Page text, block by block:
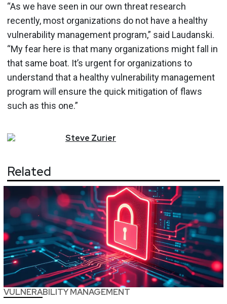
“As we have seen in our own threat research
recently, most organizations do not have a healthy
vulnerability management program,” said Laudanski.
“My fear here is that many organizations might fall in
that same boat. It’s urgent for organizations to
understand that a healthy vulnerability management
program will ensure the quick mitigation of flaws
such as this one.”
Steve Zurier
Related
VULNERABILITY MANAGEMENT